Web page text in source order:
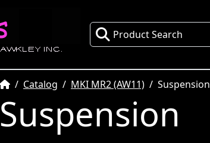
Product Search
HomeCatalog MKI MR2 (AW11) Suspension
Suspension